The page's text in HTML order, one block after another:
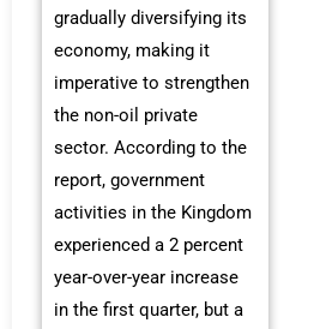
gradually diversifying its
economy, making it
imperative to strengthen
the non-oil private
sector. According to the
report, government
activities in the Kingdom
experienced a 2 percent
year-over-year increase
in the first quarter, but a